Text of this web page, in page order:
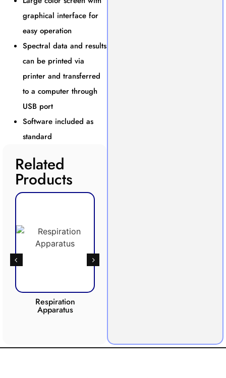
graphical interface for
easy operation
Spectral data and results
can be printed via
printer and transferred
to a computer through
USB port
Software included as
standard
Related
Products
Respiration
Apparatus